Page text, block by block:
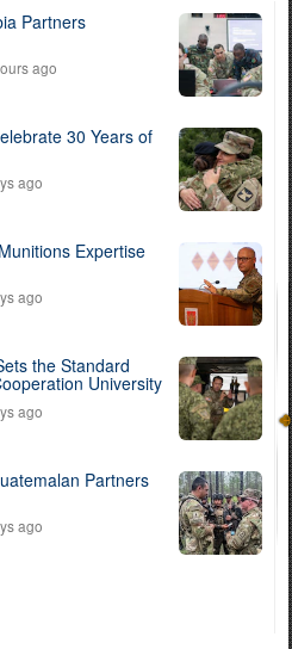
Partners
ago
30 Years of
ago
Expertise
ago
the Standard
University
ago
Partners
ago